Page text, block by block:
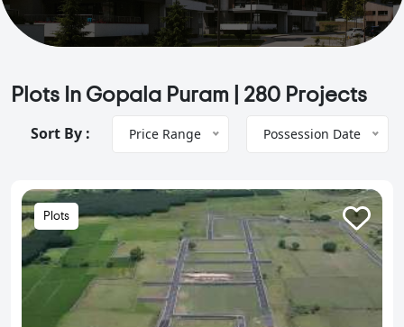
Plots In Gopala Puram | 280 Projects
Sort By : Price Range Possession Date
Plots